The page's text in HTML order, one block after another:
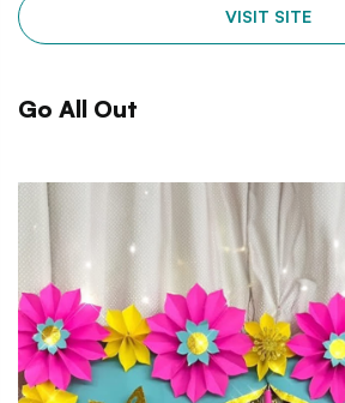
VISIT SITE
Go All Out